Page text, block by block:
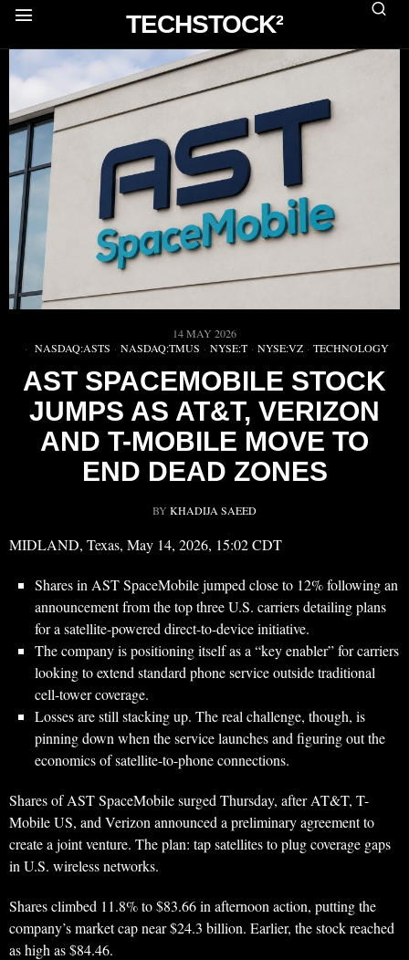
TECHSTOCK²
14 MAY 2026
NASDAQ:ASTS · NASDAQ:TMUS · NYSE:T · NYSE:VZ · TECHNOLOGY
AST SPACEMOBILE STOCK
JUMPS AS AT&T, VERIZON
AND T-MOBILE MOVE TO
END DEAD ZONES
BY KHADIJA SAEED
MIDLAND, Texas, May 14, 2026, 15:02 CDT
Shares in AST SpaceMobile jumped close to 12% following an
announcement from the top three U.S. carriers detailing plans
for a satellite-powered direct-to-device initiative.
The company is positioning itself as a “key enabler” for carriers
looking to extend standard phone service outside traditional
cell-tower coverage.
Losses are still stacking up. The real challenge, though, is
pinning down when the service launches and figuring out the
economics of satellite-to-phone connections.
Shares of AST SpaceMobile surged Thursday, after AT&T, T-
Mobile US, and Verizon announced a preliminary agreement to
create a joint venture. The plan: tap satellites to plug coverage gaps
in U.S. wireless networks.
Shares climbed 11.8% to $83.66 in afternoon action, putting the
company’s market cap near $24.3 billion. Earlier, the stock reached
as high as $84.46.